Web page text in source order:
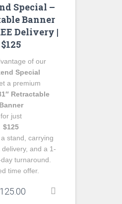
Special –
Banner
Delivery |
$125
of our
Special
a premium
Retractable
Banner
for just
$125
a stand, carrying
delivery, and a 1-
turnaround.
time offer.
125.00 Current